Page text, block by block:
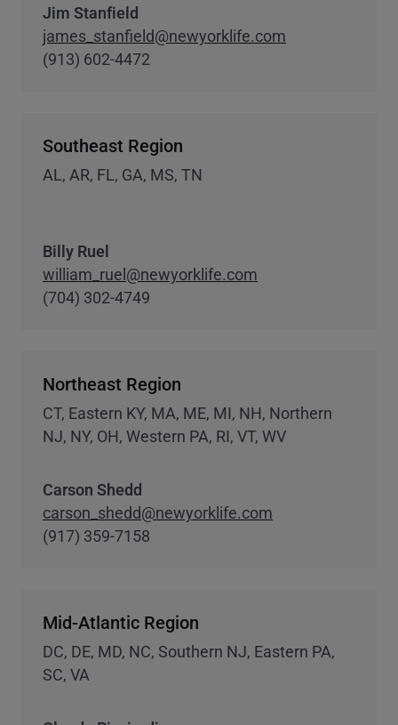
Jim Stanfield
james_stanfield@newyorklife.com
(913) 602-4472
Southeast Region
AL, AR, FL, GA, MS, TN
Billy Ruel
william_ruel@newyorklife.com
(704) 302-4749
Northeast Region
CT, Eastern KY, MA, ME, MI, NH, Northern
NJ, NY, OH, Western PA, RI, VT, WV
Carson Shedd
carson_shedd@newyorklife.com
(917) 359-7158
Mid-Atlantic Region
DC, DE, MD, NC, Southern NJ, Eastern PA,
SC, VA